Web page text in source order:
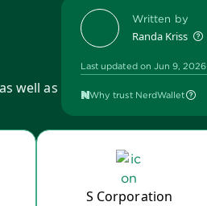
well as
Written by
Randa Kriss
Last updated on Jun 9, 2026
Why trust NerdWallet
S Corporation